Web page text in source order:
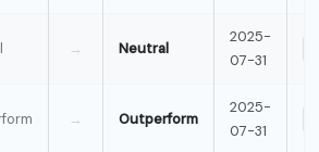
→ Neutral
2025-
07-31
→ Outperform
2025-
07-31